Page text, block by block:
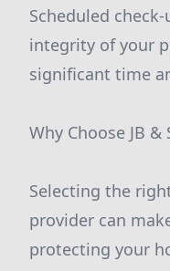
Scheduled
integrity of your
significant time
Why Choose JB
Selecting the
provider can
protecting your